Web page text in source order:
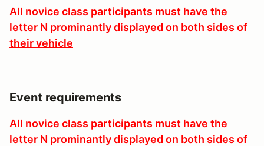
All novice class participants must have the
letter N prominantly displayed on both sides of
their vehicle
Event requirements
All novice class participants must have the
letter N prominantly displayed on both sides of